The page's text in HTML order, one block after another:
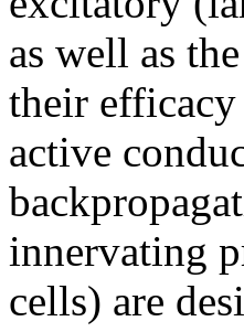
as well as
their
active
innervating
cells) are